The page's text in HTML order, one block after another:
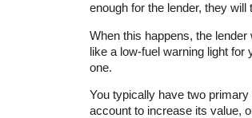
enough for the lender, they
When this happens, the lender
like a low-fuel warning light for
one.
You typically have two
account to increase its value,